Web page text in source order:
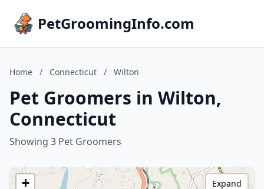
PetGroomingInfo.com
Home / Connecticut / Wilton
Pet Groomers in Wilton,
Connecticut
Showing 3 Pet Groomers
+
Expand